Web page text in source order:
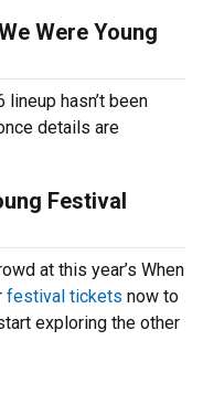
Were Young
hasn’t been
details are
Festival
at this year’s When
festival tickets now to
exploring the other